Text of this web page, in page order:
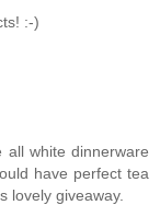
:-)
white dinnerware
have perfect tea
lovely giveaway.